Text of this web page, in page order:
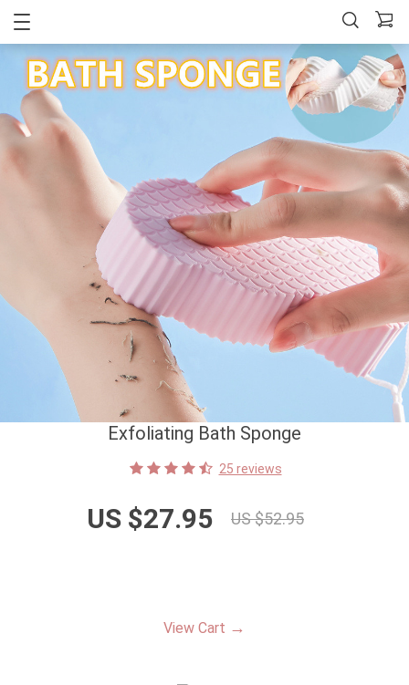
Exfoliating Bath Sponge
25 reviews
US $27.95 US $52.95
View Cart →